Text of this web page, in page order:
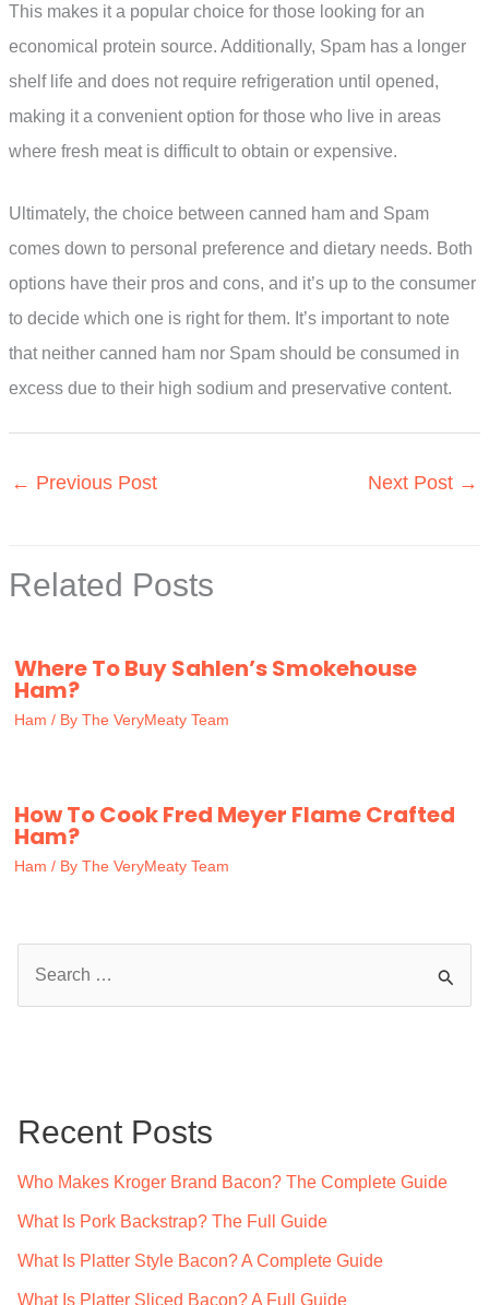
This makes it a popular choice for those looking for an
economical protein source. Additionally, Spam has a longer
shelf life and does not require refrigeration until opened,
making it a convenient option for those who live in areas
where fresh meat is difficult to obtain or expensive.
Ultimately, the choice between canned ham and Spam
comes down to personal preference and dietary needs. Both
options have their pros and cons, and it’s up to the consumer
to decide which one is right for them. It’s important to note
that neither canned ham nor Spam should be consumed in
excess due to their high sodium and preservative content.
← Previous Post Next Post →
Related Posts
Where To Buy Sahlen’s Smokehouse
Ham?
Ham / By The VeryMeaty Team
How To Cook Fred Meyer Flame Crafted
Ham?
Ham / By The VeryMeaty Team
h
Recent Posts
Who Makes Kroger Brand Bacon? The Complete Guide
What Is Pork Backstrap? The Full Guide
What Is Platter Style Bacon? A Complete Guide
What Is Platter Sliced Bacon? A Full Guide